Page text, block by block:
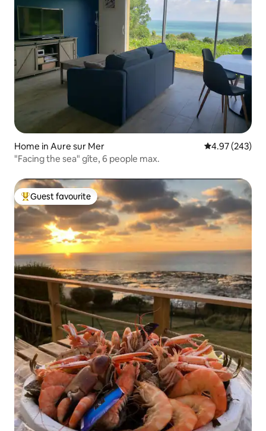
Home in Aure sur Mer 4.97 out of 5
4.97 (243)
"Facing the sea" gîte, 6 people max.
Top guest favourite
Guest favourite